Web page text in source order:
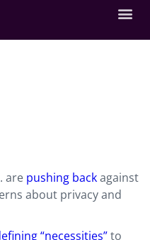
are pushing backagainst
about privacy and
“necessities”to